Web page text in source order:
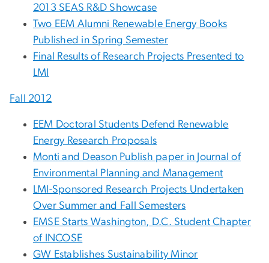
2013 SEAS R&D Showcase
Two EEM Alumni Renewable Energy Books
Published in Spring Semester
Final Results of Research Projects Presented to
LMI
Fall 2012
EEM Doctoral Students Defend Renewable
Energy Research Proposals
Monti and Deason Publish paper in Journal of
Environmental Planning and Management
LMI-Sponsored Research Projects Undertaken
Over Summer and Fall Semesters
EMSE Starts Washington, D.C. Student Chapter
of INCOSE
GW Establishes Sustainability Minor